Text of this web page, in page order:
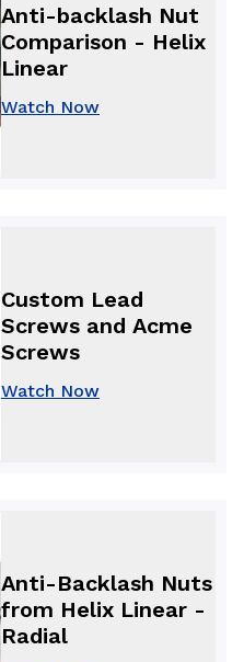
Anti-backlash Nut
Comparison - Helix
Linear
Watch Now
Custom Lead
Screws and Acme
Screws
Watch Now
Anti-Backlash Nuts
from Helix Linear -
Radial